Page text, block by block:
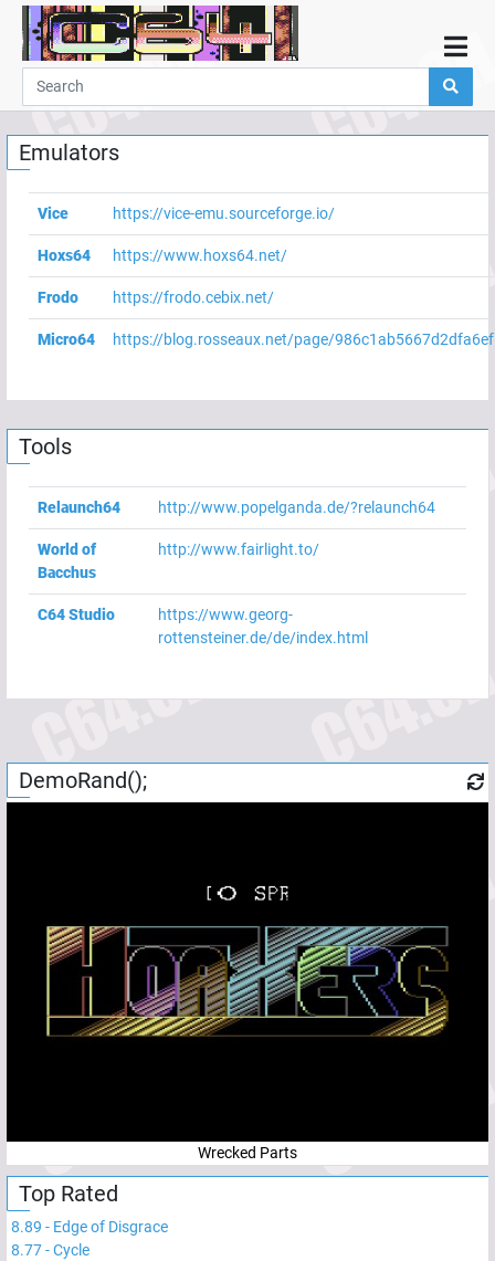
Home
Demos
Parties
Links
Programming
Guestbook
Add
User
Emulators
Vice https://vice-emu.sourceforge.io/
Hoxs64 https://www.hoxs64.net/
Frodo https://frodo.cebix.net/
Micro64 https://blog.rosseaux.net/page/
Tools
Relaunch64 http://www.popelganda.de/?relaunch64
World of
Bacchus
http://www.fairlight.to/
C64 Studio
https://www.georg-
rottensteiner.de/de/index.html
DemoRand();
Wrecked Parts
Top Rated
8.89 - Edge of Disgrace
8.77-Cycle